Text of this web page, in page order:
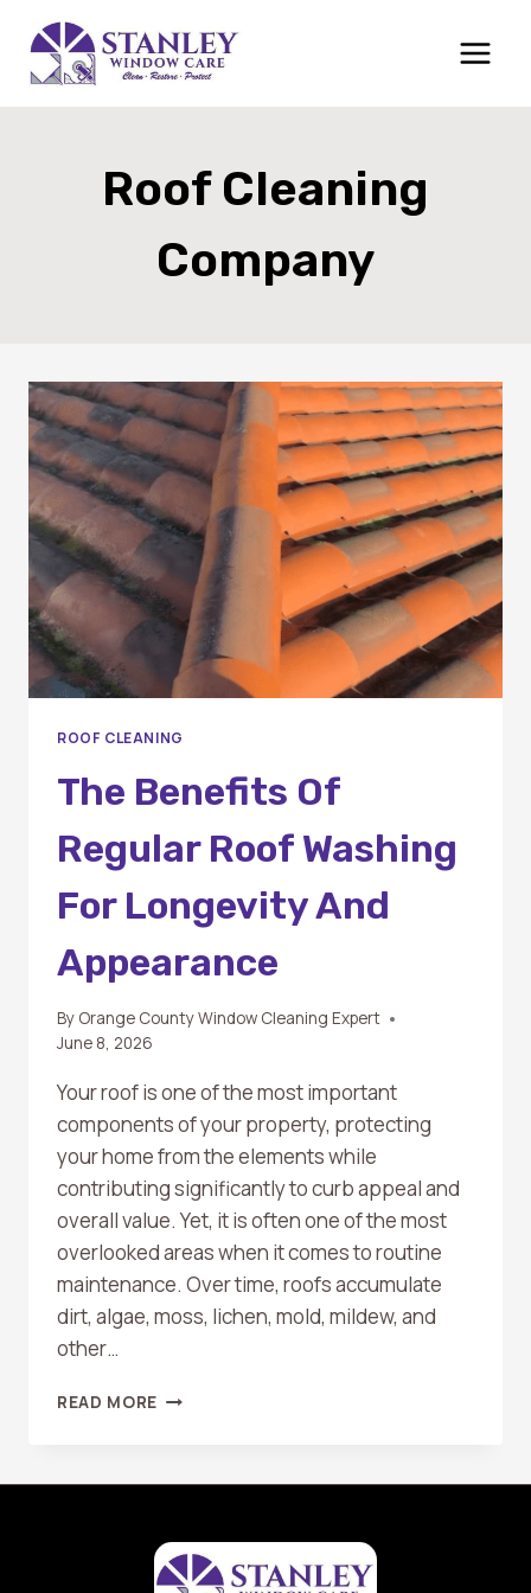
content
Roof Cleaning
Company
ROOF CLEANING
The Benefits Of
Regular Roof Washing
For Longevity And
Appearance
By Orange County Window Cleaning Expert
June 8, 2026
Your roof is one of the most important
components of your property, protecting
your home from the elements while
contributing significantly to curb appeal and
overall value. Yet, it is often one of the most
overlooked areas when it comes to routine
maintenance. Over time, roofs accumulate
dirt, algae, moss, lichen, mold, mildew, and
other…
READ MORE THE
FOR
LONGEVITY